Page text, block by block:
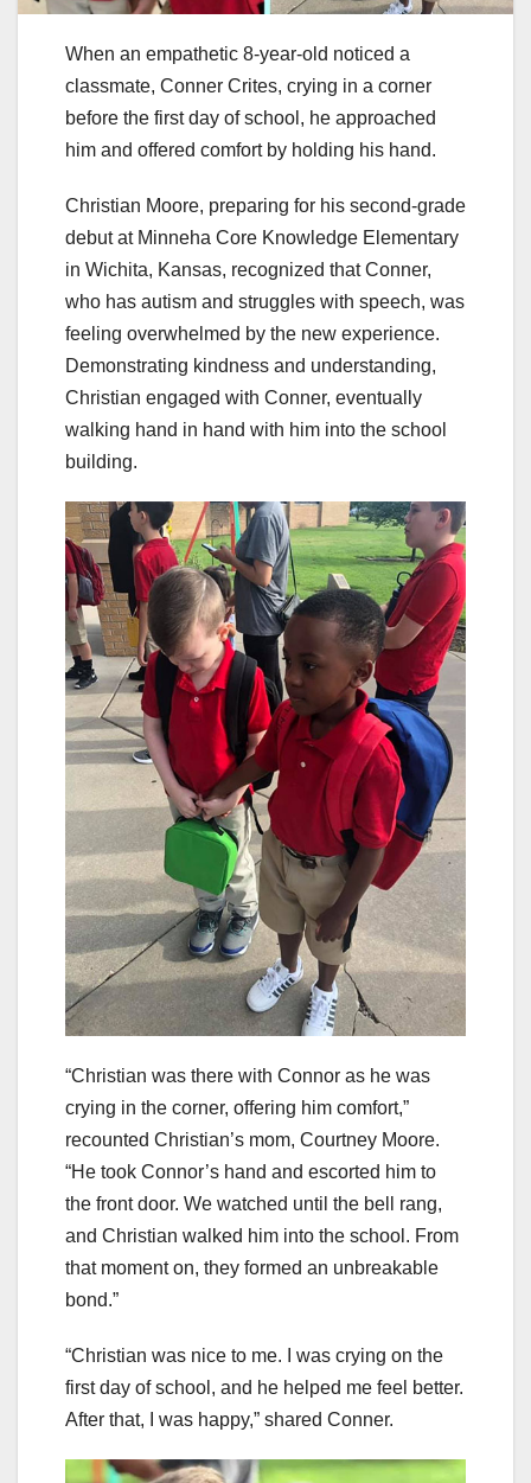
When an empathetic 8-year-old noticed a
classmate, Conner Crites, crying in a corner
before the first day of school, he approached
him and offered comfort by holding his hand.
Christian Moore, preparing for his second-grade
debut at Minneha Core Knowledge Elementary
in Wichita, Kansas, recognized that Conner,
who has autism and struggles with speech, was
feeling overwhelmed by the new experience.
Demonstrating kindness and understanding,
Christian engaged with Conner, eventually
walking hand in hand with him into the school
building.
“Christian was there with Connor as he was
crying in the corner, offering him comfort,”
recounted Christian’s mom, Courtney Moore.
“He took Connor’s hand and escorted him to
the front door. We watched until the bell rang,
and Christian walked him into the school. From
that moment on, they formed an unbreakable
bond.”
“Christian was nice to me. I was crying on the
first day of school, and he helped me feel better.
After that, I was happy,” shared Conner.